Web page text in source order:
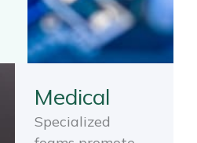
Medical
Specialized